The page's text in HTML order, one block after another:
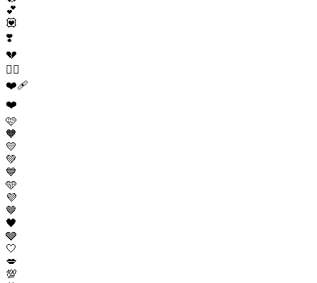
💕
💟
❣️
💔
❤️‍🔥
❤️‍🩹
❤️
🩷
🧡
💛
💚
💙
🩵
💜
🤎
🖤
🩶
🤍
💋
💯